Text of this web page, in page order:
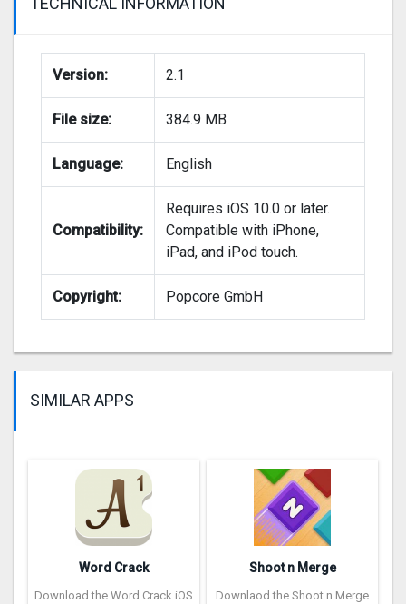
Version: 2.1
File size: 384.9 MB
Language: English
Compatibility:
Requires iOS 10.0 or later.
Compatible with iPhone,
iPad, and iPod touch.
Copyright: Popcore GmbH
SIMILAR APPS
Word Crack
Download the Word Crack iOS
Shoot n Merge
Downlaod the Shoot n Merge